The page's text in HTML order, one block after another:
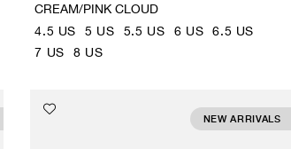
CREAM/PINK CLOUD
4.5 US 5 US 5.5 US 6 US
6.5 US
7 US
8 US
NEW ARRIVALS